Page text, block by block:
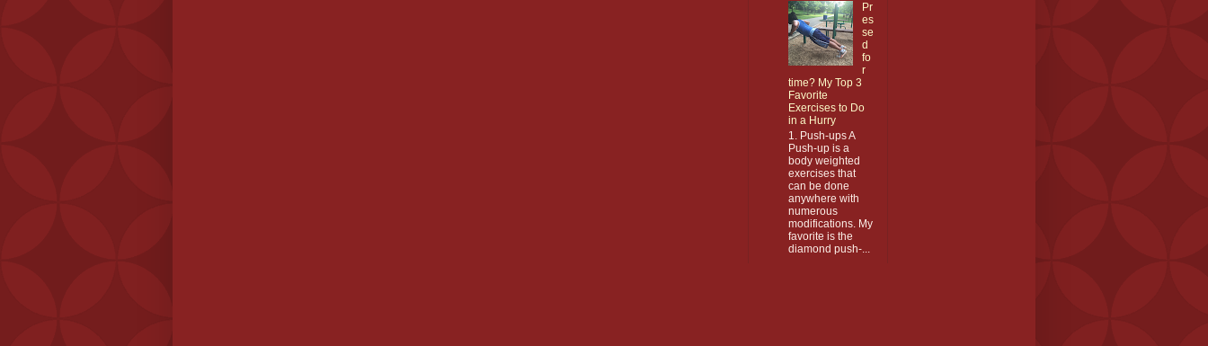
Pr
es
se
d
fo
r
time? My Top 3
Favorite
Exercises to Do
in a Hurry
1. Push-ups A
Push-up is a
body weighted
exercises that
can be done
anywhere with
numerous
modifications. My
favorite is the
diamond push-...